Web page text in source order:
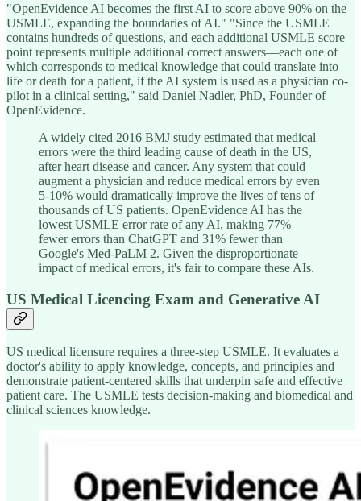
"OpenEvidence AI becomes the first AI to score above 90% on the
USMLE, expanding the boundaries of AI." "Since the USMLE
contains hundreds of questions, and each additional USMLE score
point represents multiple additional correct answers—each one of
which corresponds to medical knowledge that could translate into
life or death for a patient, if the AI system is used as a physician co-
pilot in a clinical setting," said Daniel Nadler, PhD, Founder of
OpenEvidence.
A widely cited 2016 BMJ study estimated that medical
errors were the third leading cause of death in the US,
after heart disease and cancer. Any system that could
augment a physician and reduce medical errors by even
5-10% would dramatically improve the lives of tens of
thousands of US patients. OpenEvidence AI has the
lowest USMLE error rate of any AI, making 77%
fewer errors than ChatGPT and 31% fewer than
Google's Med-PaLM 2. Given the disproportionate
impact of medical errors, it's fair to compare these AIs.
US Medical Licencing Exam and Generative AI
US medical licensure requires a three-step USMLE. It evaluates a
doctor's ability to apply knowledge, concepts, and principles and
demonstrate patient-centered skills that underpin safe and effective
patient care. The USMLE tests decision-making and biomedical and
clinical sciences knowledge.